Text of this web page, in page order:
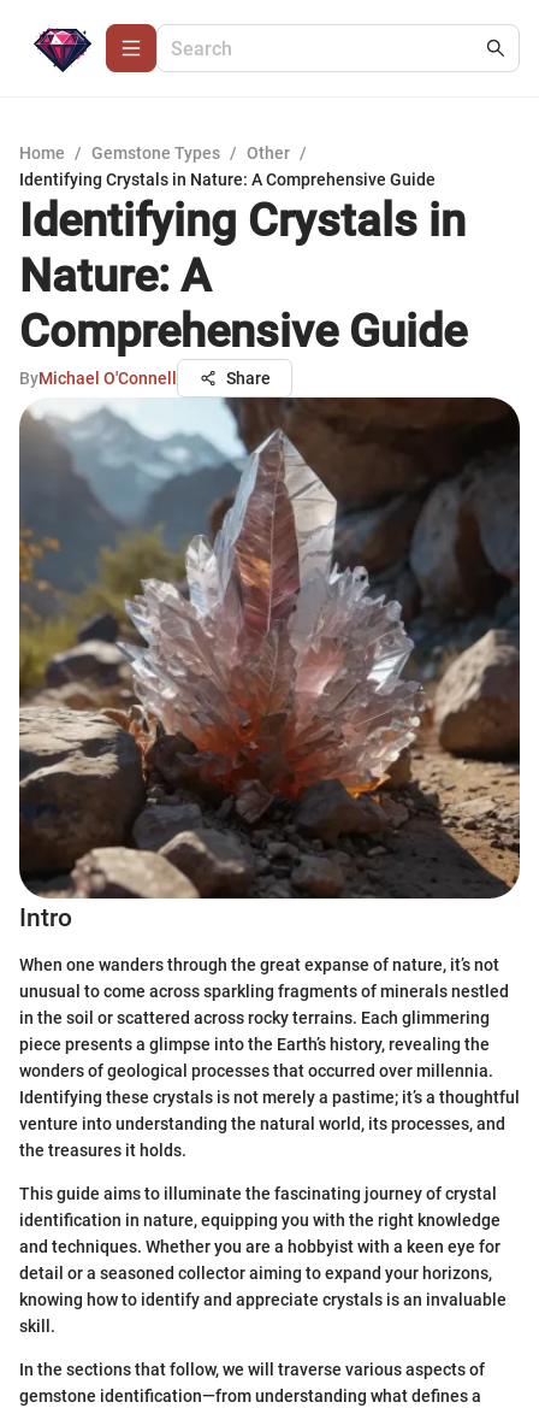
Home / Gemstone Types / Other /
Identifying Crystals in Nature: A Comprehensive Guide
Identifying Crystals in
Nature: A
Comprehensive Guide
ByMichael O'Connell Share
Intro
When one wanders through the great expanse of nature, it’s not
unusual to come across sparkling fragments of minerals nestled
in the soil or scattered across rocky terrains. Each glimmering
piece presents a glimpse into the Earth’s history, revealing the
wonders of geological processes that occurred over millennia.
Identifying these crystals is not merely a pastime; it’s a thoughtful
venture into understanding the natural world, its processes, and
the treasures it holds.
This guide aims to illuminate the fascinating journey of crystal
identification in nature, equipping you with the right knowledge
and techniques. Whether you are a hobbyist with a keen eye for
detail or a seasoned collector aiming to expand your horizons,
knowing how to identify and appreciate crystals is an invaluable
skill.
In the sections that follow, we will traverse various aspects of
gemstone identification—from understanding what defines a